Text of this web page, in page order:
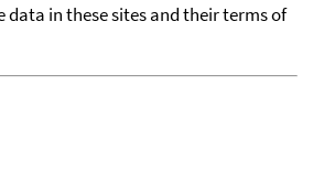
in these sites and their terms of